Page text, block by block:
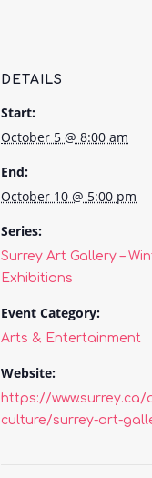
DETAILS
Start:
October 5 @ 8:00 am
End:
October 10 @ 5:00 pm
Series:
Surrey Art Gallery –
Exhibitions
Event Category:
Arts & Entertainment
Website:
https://www.surrey.ca/
culture/surrey-art-